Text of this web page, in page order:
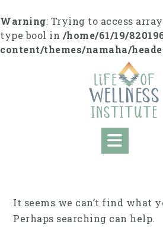
to
content
Warning: Trying to access
type bool in /home/61/19/
content/themes/namaha/
It seems we can’t find what
Perhaps searching can help.